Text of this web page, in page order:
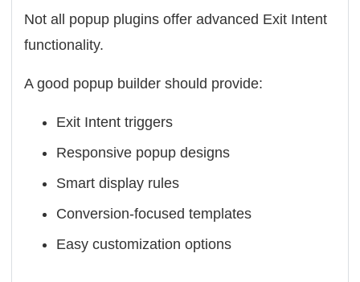
Not all popup plugins offer advanced Exit Intent
functionality.
A good popup builder should provide:
Exit Intent triggers
Responsive popup designs
Smart display rules
Conversion-focused templates
Easy customization options